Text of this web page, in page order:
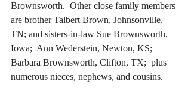
Brownsworth.  Other close family members
are brother Talbert Brown, Johnsonville,
TN; and sisters-in-law Sue Brownsworth,
Iowa;  Ann Wederstein, Newton, KS;
Barbara Brownsworth, Clifton, TX;  plus
numerous nieces, nephews, and cousins.